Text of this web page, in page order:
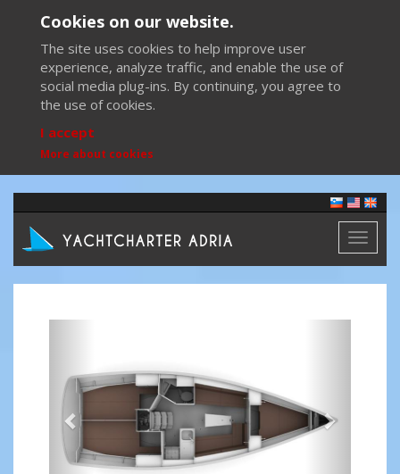
Cookies on our website.
The site uses cookies to help improve user
experience, analyze traffic, and enable the use of
social media plug-ins. By continuing, you agree to
the use of cookies.
I accept
More about cookies
Toggle